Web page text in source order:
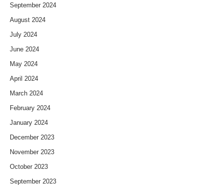
September 2024
August 2024
July 2024
June 2024
May 2024
April 2024
March 2024
February 2024
January 2024
December 2023
November 2023
October 2023
September 2023